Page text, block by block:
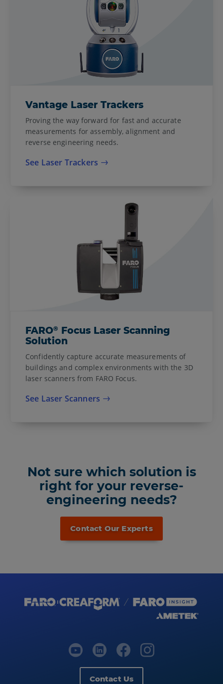
Vantage Laser Trackers
Proving the way forward for fast and accurate
measurements for assembly, alignment and
reverse engineering needs.
See Laser Trackers
FARO® Focus Laser Scanning
Solution
Confidently capture accurate measurements of
buildings and complex environments with the 3D
laser scanners from FARO Focus.
See Laser Scanners
Not sure which solution is
right for your reverse-
engineering needs?
Contact Our Experts
Contact Us